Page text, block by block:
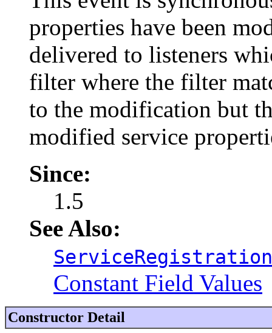
properties have been
delivered to listeners
filter where the filter
to the modification but
modified service
Since:
1.5
See Also:
Constant Field Values
Constructor Detail